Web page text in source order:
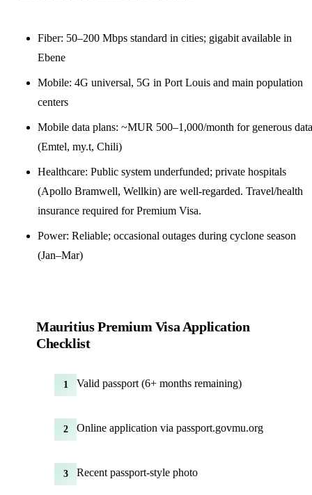
Fiber: 50–200 Mbps standard in cities; gigabit available in
Ebene
Mobile: 4G universal, 5G in Port Louis and main population
centers
Mobile data plans: ~MUR 500–1,000/month for generous data
(Emtel, my.t, Chili)
Healthcare: Public system underfunded; private hospitals
(Apollo Bramwell, Wellkin) are well-regarded. Travel/health
insurance required for Premium Visa.
Power: Reliable; occasional outages during cyclone season
(Jan–Mar)
Mauritius Premium Visa Application
Checklist
1 Valid passport (6+ months remaining)
2 Online application via passport.govmu.org
3 Recent passport-style photo